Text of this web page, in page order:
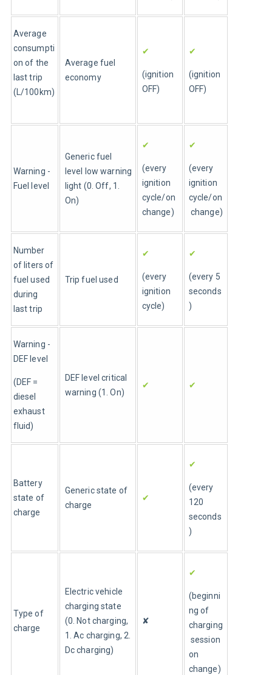
Average
consumpti
on of the
last trip
(L/100km)
Average fuel
economy
✔
(ignition
OFF)
✔
(ignition
OFF)
Warning -
Fuel level
Generic fuel
level low warning
light (0. Off, 1.
On)
✔
(every
ignition
cycle/on
change)
✔
(every
ignition
cycle/on
change)
Number
of liters of
fuel used
during
last trip
Trip fuel used
✔
(every
ignition
cycle)
✔
(every 5
seconds
)
Warning -
DEF level
(DEF =
diesel
exhaust
fluid)
DEF level critical
warning (1. On)
✔ ✔
Battery
state of
charge
Generic state of
charge
✔
✔
(every
120
seconds
)
Type of
charge
Electric vehicle
charging state
(0. Not charging,
1. Ac charging, 2.
Dc charging)
✘
✔
(beginni
ng of
charging
session
on
change)